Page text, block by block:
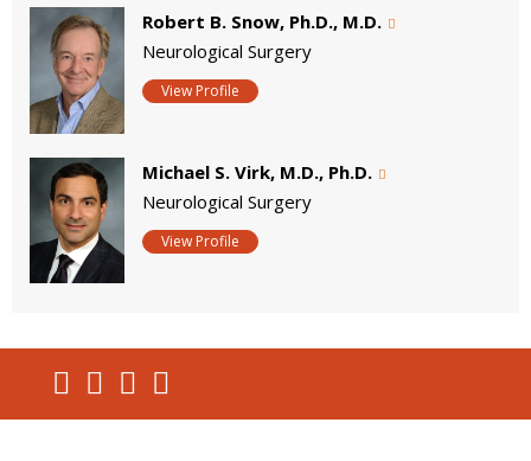
Robert B. Snow, Ph.D., M.D.
Neurological Surgery
View Profile
Michael S. Virk, M.D., Ph.D.
Neurological Surgery
View Profile